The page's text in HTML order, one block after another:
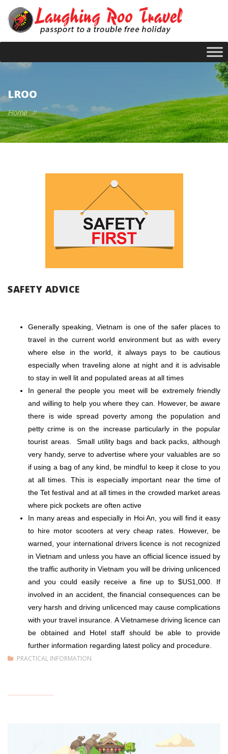
LROO
Home //
SAFETY ADVICE
Generally speaking, Vietnam is one of the safer places to
travel in the current world environment but as with every
where else in the world, it always pays to be cautious
especially when traveling alone at night and it is advisable
to stay in well lit and populated areas at all times
In general the people you meet will be extremely friendly
and willing to help you where they can. However, be aware
there is wide spread poverty among the population and
petty crime is on the increase particularly in the popular
tourist areas. Small utility bags and back packs, although
very handy, serve to advertise where your valuables are so
if using a bag of any kind, be mindful to keep it close to you
at all times. This is especially important near the time of
the Tet festival and at all times in the crowded market areas
where pick pockets are often active
In many areas and especially in Hoi An, you will find it easy
to hire motor scooters at very cheap rates. However, be
warned, your international drivers licence is not recognized
in Vietnam and unless you have an official licence issued by
the traffic authority in Vietnam you will be driving unlicenced
and you could easily receive a fine up to $US1,000. If
involved in an accident, the financial consequences can be
very harsh and driving unlicenced may cause complications
with your travel insurance. A Vietnamese driving licence can
be obtained and Hotel staff should be able to provide
further information regarding latest policy and procedure.
PRACTICAL INFORMATION